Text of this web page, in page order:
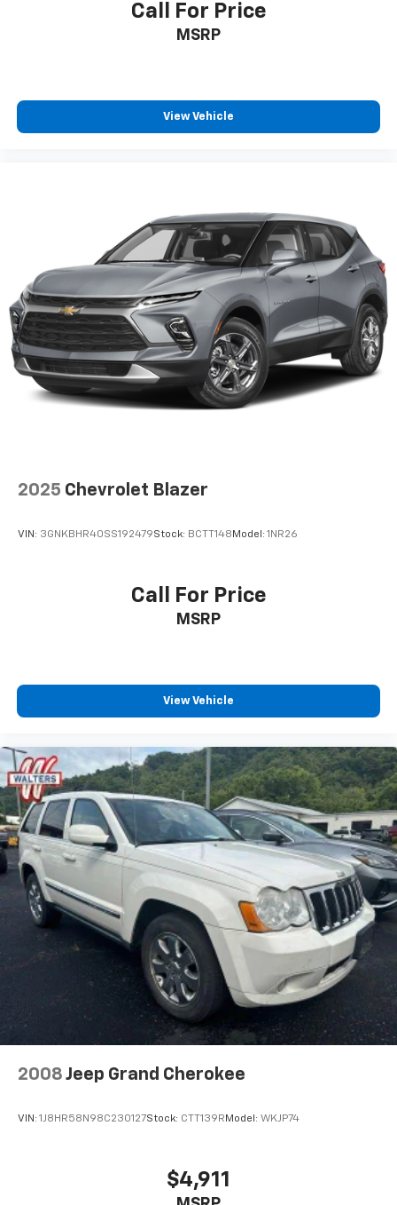
Call For Price
MSRP
View Vehicle
2025 Chevrolet Blazer
VIN: 3GNKBHR40SS192479Stock: BCTT148 Model: 1NR26
Call For Price
MSRP
View Vehicle
2008 Jeep Grand Cherokee
VIN: 1J8HR58N98C230127Stock: CTT139R Model: WKJP74
$4,911